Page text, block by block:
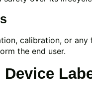
calibration, or
the end user.
Device